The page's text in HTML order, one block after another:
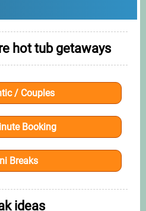
hot tub getaways
/ Couples
Booking
Breaks
ideas